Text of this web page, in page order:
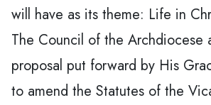
will have as its theme: Life in
The Council of the Archdiocese
proposal put forward by His
to amend the Statutes of the